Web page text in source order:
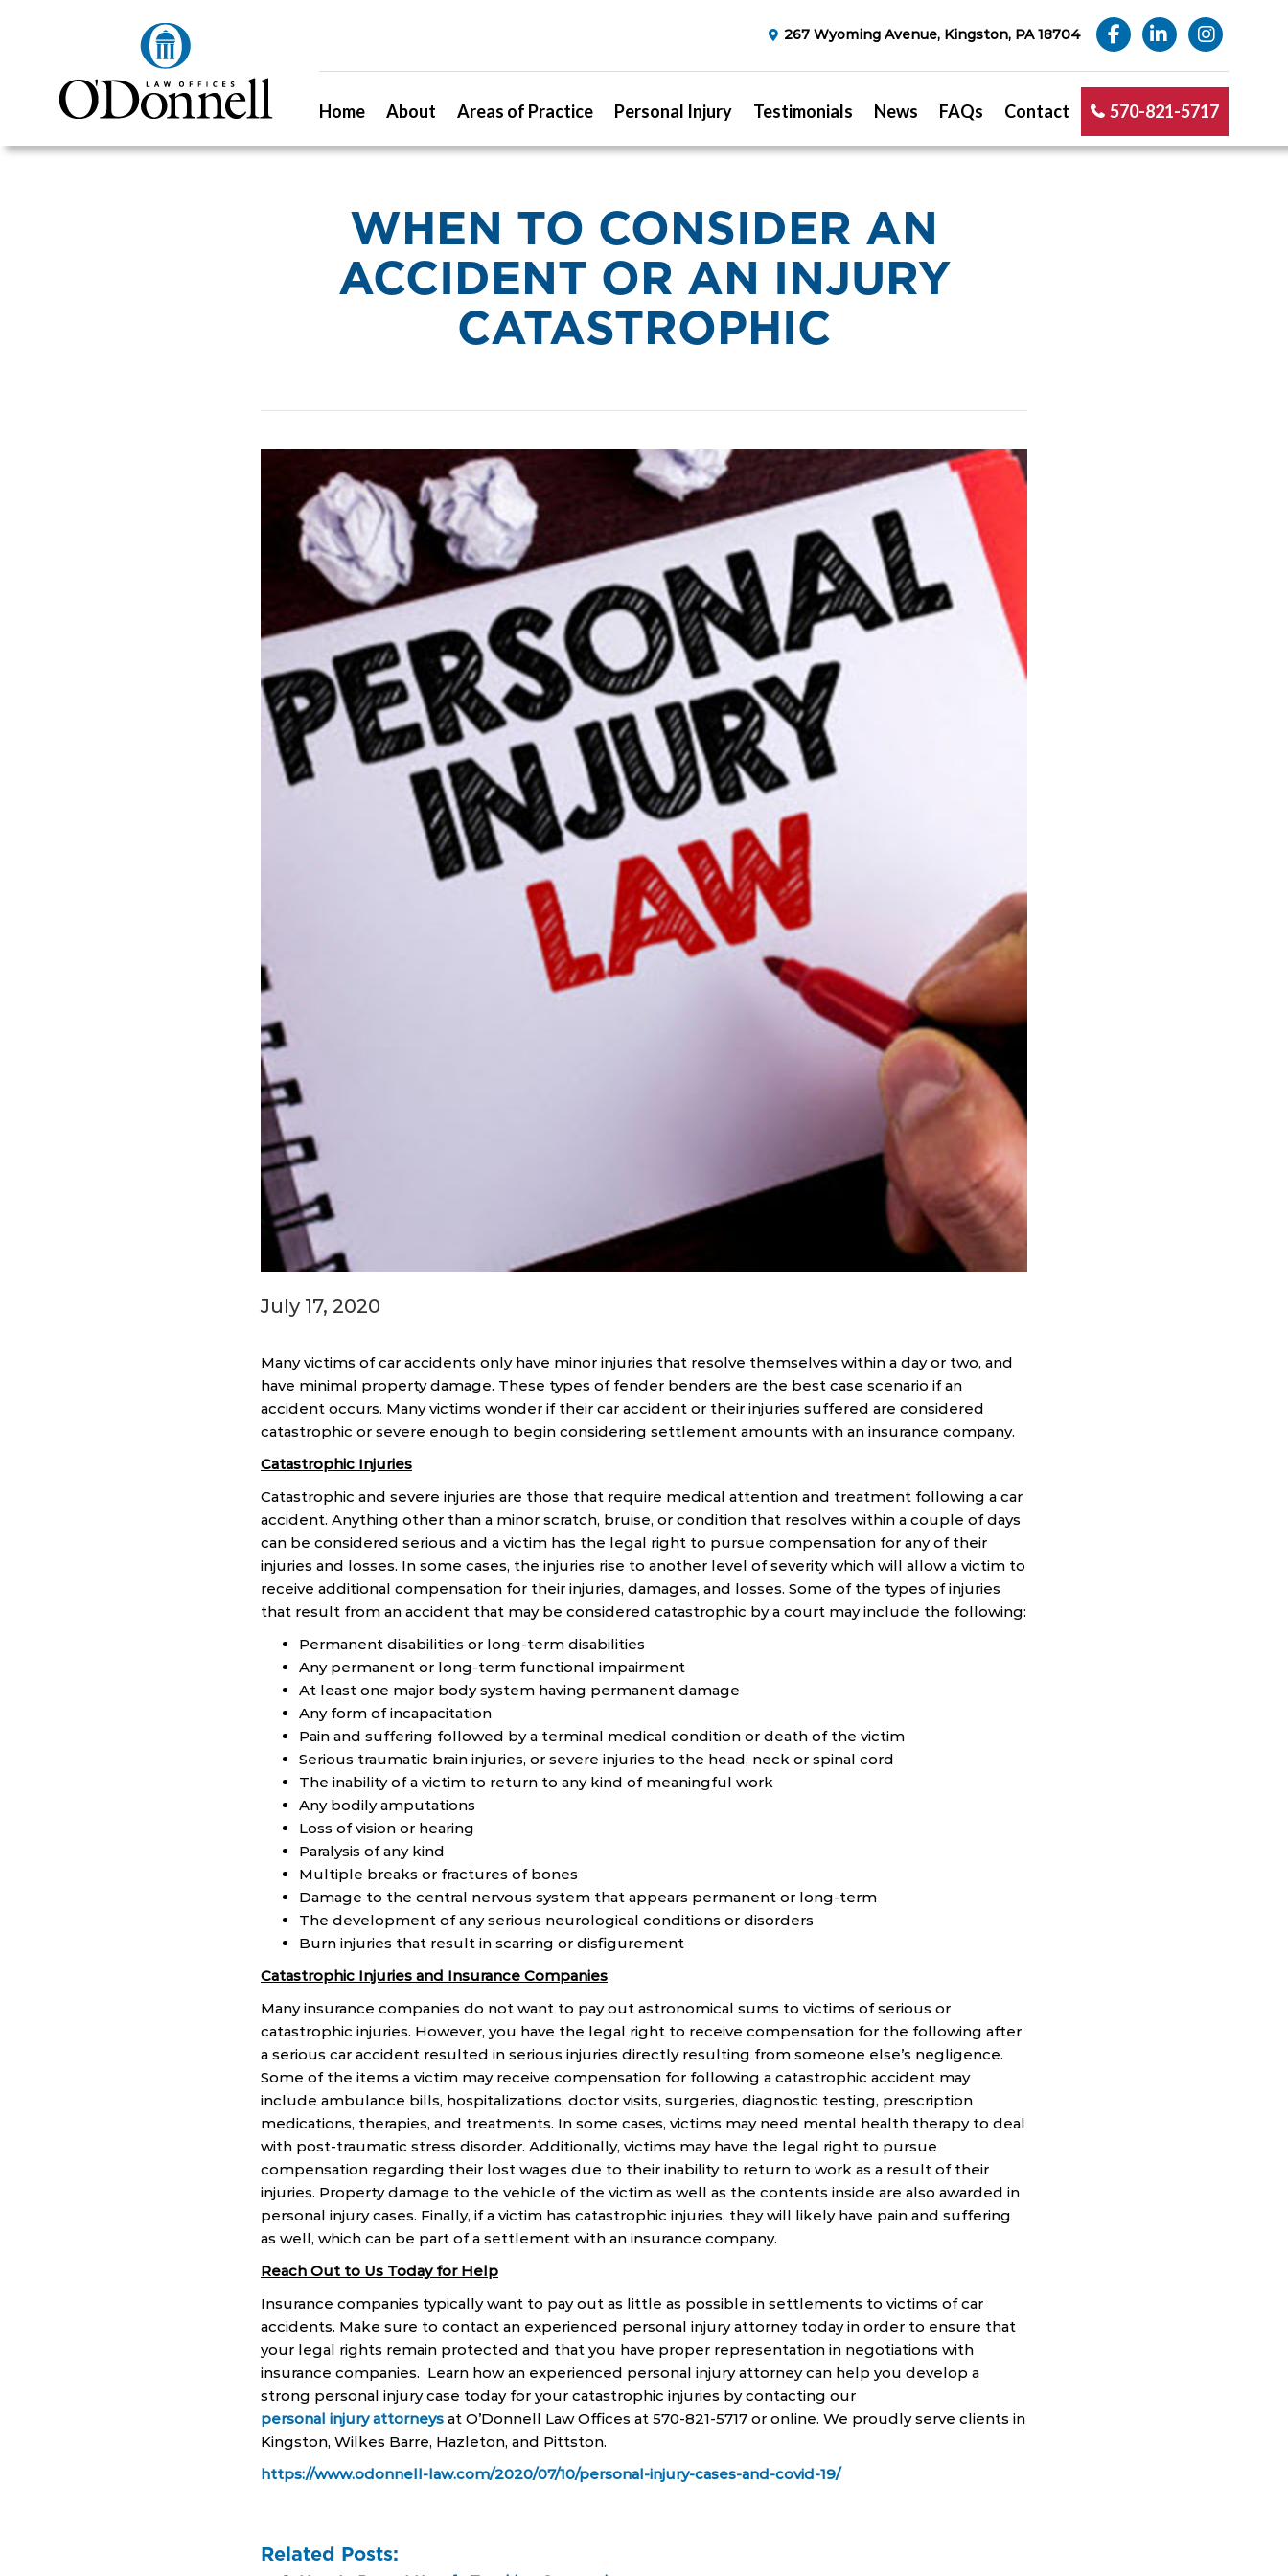
267 Wyoming Avenue, Kingston, PA 18704
Home About Areas of Practice Personal Injury Testimonials News FAQs Contact 570-821-5717
WHEN TO CONSIDER AN
ACCIDENT OR AN INJURY
CATASTROPHIC
July 17, 2020
Many victims of car accidents only have minor injuries that resolve themselves within a day or two, and
have minimal property damage. These types of fender benders are the best case scenario if an
accident occurs. Many victims wonder if their car accident or their injuries suffered are considered
catastrophic or severe enough to begin considering settlement amounts with an insurance company.
Catastrophic Injuries
Catastrophic and severe injuries are those that require medical attention and treatment following a car
accident. Anything other than a minor scratch, bruise, or condition that resolves within a couple of days
can be considered serious and a victim has the legal right to pursue compensation for any of their
injuries and losses. In some cases, the injuries rise to another level of severity which will allow a victim to
receive additional compensation for their injuries, damages, and losses. Some of the types of injuries
that result from an accident that may be considered catastrophic by a court may include the following:
Permanent disabilities or long-term disabilities
Any permanent or long-term functional impairment
At least one major body system having permanent damage
Any form of incapacitation
Pain and suffering followed by a terminal medical condition or death of the victim
Serious traumatic brain injuries, or severe injuries to the head, neck or spinal cord
The inability of a victim to return to any kind of meaningful work
Any bodily amputations
Loss of vision or hearing
Paralysis of any kind
Multiple breaks or fractures of bones
Damage to the central nervous system that appears permanent or long-term
The development of any serious neurological conditions or disorders
Burn injuries that result in scarring or disfigurement
Catastrophic Injuries and Insurance Companies
Many insurance companies do not want to pay out astronomical sums to victims of serious or
catastrophic injuries. However, you have the legal right to receive compensation for the following after
a serious car accident resulted in serious injuries directly resulting from someone else’s negligence.
Some of the items a victim may receive compensation for following a catastrophic accident may
include ambulance bills, hospitalizations, doctor visits, surgeries, diagnostic testing, prescription
medications, therapies, and treatments. In some cases, victims may need mental health therapy to deal
with post-traumatic stress disorder. Additionally, victims may have the legal right to pursue
compensation regarding their lost wages due to their inability to return to work as a result of their
injuries. Property damage to the vehicle of the victim as well as the contents inside are also awarded in
personal injury cases. Finally, if a victim has catastrophic injuries, they will likely have pain and suffering
as well, which can be part of a settlement with an insurance company.
Reach Out to Us Today for Help
Insurance companies typically want to pay out as little as possible in settlements to victims of car
accidents. Make sure to contact an experienced personal injury attorney today in order to ensure that
your legal rights remain protected and that you have proper representation in negotiations with
insurance companies. Learn how an experienced personal injury attorney can help you develop a
strong personal injury case today for your catastrophic injuries by contacting our
personal injury attorneys at O’Donnell Law Offices at 570-821-5717 or online. We proudly serve clients in
Kingston, Wilkes Barre, Hazleton, and Pittston.
https://www.odonnell-law.com/2020/07/10/personal-injury-cases-and-covid-19/
Related Posts: